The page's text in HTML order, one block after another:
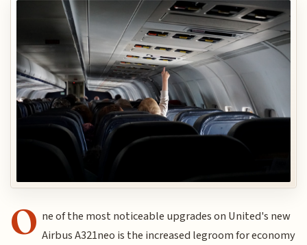
O ne of the most noticeable upgrades on United's new
Airbus A321neo is the increased legroom for economy